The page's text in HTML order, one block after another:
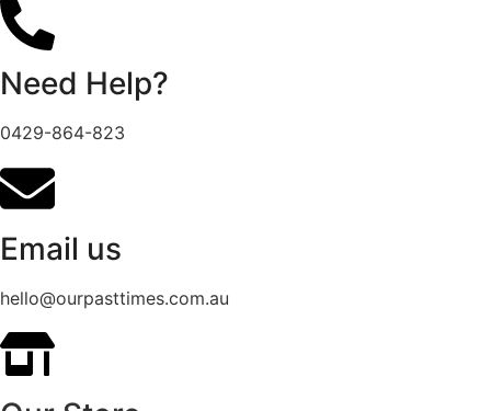
Need Help?
0429-864-823
Email us
hello@ourpasttimes.com.au